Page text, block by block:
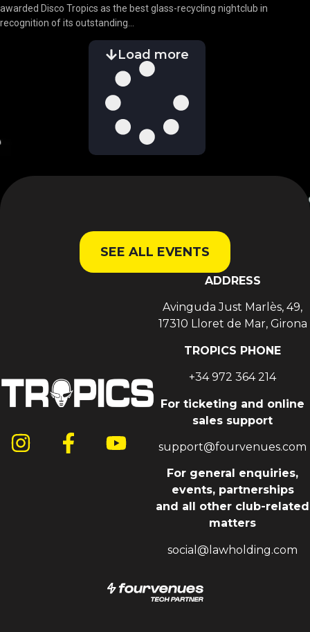
awarded Disco Tropics as the best glass-recycling nightclub in
recognition of its outstanding...
Load more
SEE ALL EVENTS
ADDRESS
Avinguda Just Marlès, 49,
17310 Lloret de Mar, Girona
TROPICS PHONE
+34 972 364 214
For ticketing and online
sales support
support@fourvenues.com
For general enquiries,
events, partnerships
and all other club-related
matters
social@lawholding.com